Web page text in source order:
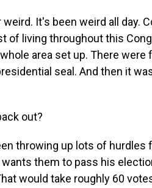
weird. It's been weird all day.
of living throughout this
area set up. There were
seal. And then it
out?
throwing up lots of
wants them to pass his
would take roughly 60